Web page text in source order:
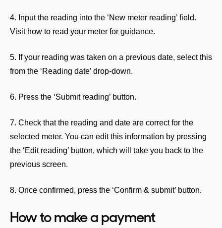
4. Input the reading into the ‘New meter reading’ field.
Visit how to read your meter for guidance.
5. If your reading was taken on a previous date, select this
from the ‘Reading date’ drop-down.
6. Press the ‘Submit reading’ button.
7. Check that the reading and date are correct for the
selected meter. You can edit this information by pressing
the ‘Edit reading’ button, which will take you back to the
previous screen.
8. Once confirmed, press the ‘Confirm & submit’ button.
How to make a payment